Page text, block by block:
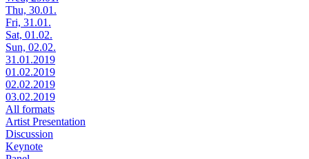
Thu, 30.01.
Fri, 31.01.
Sat, 01.02.
Sun, 02.02.
31.01.2019
01.02.2019
02.02.2019
03.02.2019
All formats
Artist Presentation
Discussion
Keynote